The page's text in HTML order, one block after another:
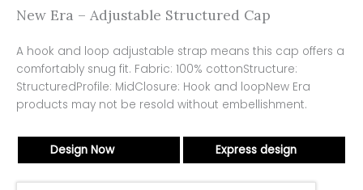
New Era – Adjustable Structured Cap
A hook and loop adjustable strap means this cap offers a
comfortably snug fit. Fabric: 100% cottonStructure:
StructuredProfile: MidClosure: Hook and loopNew Era
products may not be resold without embellishment.
Design Now Express design